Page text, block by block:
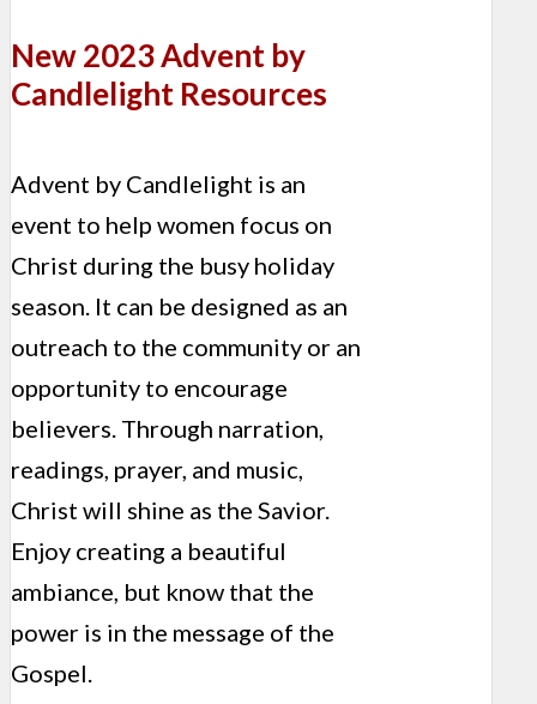
New 2023 Advent by
Candlelight Resources
Advent by Candlelight is an
event to help women focus on
Christ during the busy holiday
season. It can be designed as an
outreach to the community or an
opportunity to encourage
believers. Through narration,
readings, prayer, and music,
Christ will shine as the Savior.
Enjoy creating a beautiful
ambiance, but know that the
power is in the message of the
Gospel.